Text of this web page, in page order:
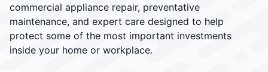
commercial appliance repair, preventative
maintenance, and expert care designed to help
protect some of the most important investments
inside your home or workplace.